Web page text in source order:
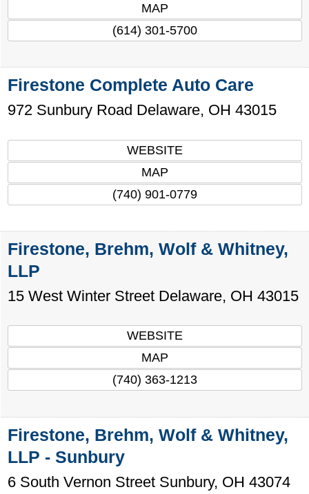
MAP
(614) 301-5700
Firestone Complete Auto Care
972 Sunbury Road Delaware, OH 43015
WEBSITE
MAP
(740) 901-0779
Firestone, Brehm, Wolf & Whitney,
LLP
15 West Winter Street Delaware, OH 43015
WEBSITE
MAP
(740) 363-1213
Firestone, Brehm, Wolf & Whitney,
LLP - Sunbury
6 South Vernon Street Sunbury, OH 43074